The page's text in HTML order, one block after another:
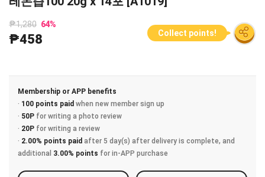
₱1,280 64%
₱458 Collect points!
Membership or APP benefits
· 100 points paid when new member sign up
· 50P for writing a photo review
· 20P for writing a review
· 2.00% points paid after 5 day(s) after delivery is complete, and
additional 3.00% points for in-APP purchase